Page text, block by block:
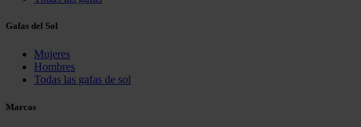
Gafas del Sol
Mujeres
Hombres
Todas las gafas de sol
Marcas